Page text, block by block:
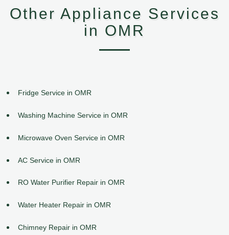
Other Appliance Services
in OMR
Fridge Service in OMR
Washing Machine Service in OMR
Microwave Oven Service in OMR
AC Service in OMR
RO Water Purifier Repair in OMR
Water Heater Repair in OMR
Chimney Repair in OMR